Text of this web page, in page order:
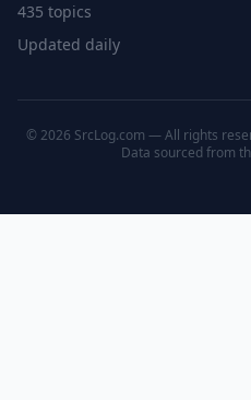
435 topics
Updated daily
© 2026 SrcLog.com — All rights
Data sourced from